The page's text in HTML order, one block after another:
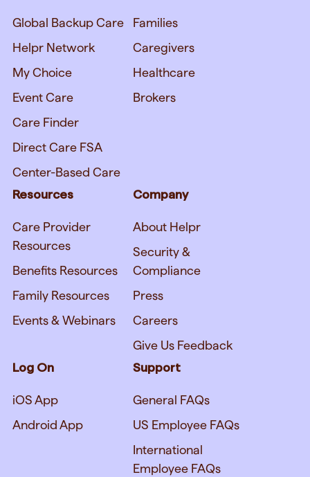
Global Backup Care
Helpr Network
My Choice
Event Care
Care Finder
Direct Care FSA
Center-Based Care
Families
Caregivers
Healthcare
Brokers
Resources
Care Provider
Resources
Benefits Resources
Family Resources
Events & Webinars
Company
About Helpr
Security &
Compliance
Press
Careers
Give Us Feedback
Log On
iOS App
Android App
Support
General FAQs
US Employee FAQs
International
Employee FAQs